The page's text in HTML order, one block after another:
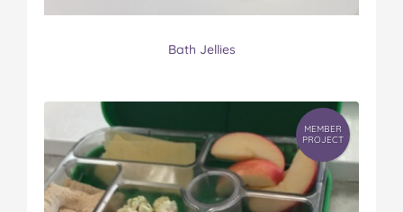
Bath Jellies
MEMBER
PROJECT